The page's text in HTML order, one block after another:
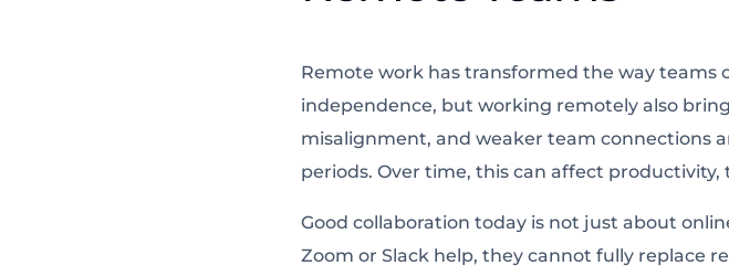
Remote work has transformed the way teams
independence, but working remotely also
misalignment, and weaker team connections
periods. Over time, this can affect
Good collaboration today is not just about
Zoom or Slack help, they cannot fully replace